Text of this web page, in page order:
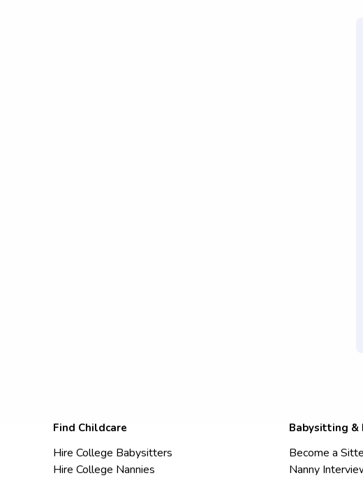
Find Childcare
Hire College Babysitters
Hire College Nannies
Babysitting &
Become a
Nanny